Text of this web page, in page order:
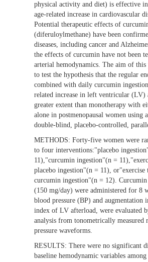
physical activity and diet) is effective
age-related increase in cardiovascular
Potential therapeutic effects of
(diferuloylmethane) have been
diseases, including cancer and
the effects of curcumin have not been
arterial hemodynamics. The aim of
to test the hypothesis that the regular
combined with daily curcumin
related increase in left ventricular (LV)
greater extent than monotherapy with
alone in postmenopausal women using
double-blind, placebo-controlled,
METHODS: Forty-five women were
to four interventions:"placebo
11),"curcumin ingestion"(n =
placebo ingestion"(n = 11),
curcumin ingestion"(n = 12).
(150 mg/day) were administered for 8
blood pressure (BP) and augmentation
index of LV afterload, were evaluated
analysis from tonometrically measured
pressure waveforms.
RESULTS: There were no significant
baseline hemodynamic variables